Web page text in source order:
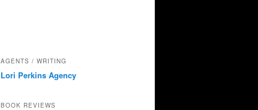
AGENTS / WRITING
Lori Perkins Agency
BOOK REVIEWS